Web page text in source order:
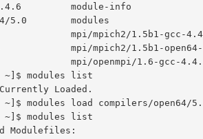
module-info
5.0        modules
mpi/mpich2/1.5b1-gcc-
mpi/mpich2/1.5b1-open64-
mpi/openmpi/1.6-gcc-
~]$ modules list
Loaded.
~]$ modules load compilers/open64/
~]$ modules list
Modulefiles: